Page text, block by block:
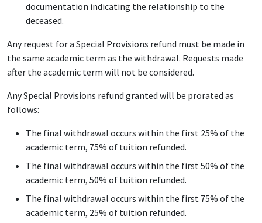
documentation indicating the relationship to the
deceased.
Any request for a Special Provisions refund must be made in
the same academic term as the withdrawal. Requests made
after the academic term will not be considered.
Any Special Provisions refund granted will be prorated as
follows:
The final withdrawal occurs within the first 25% of the
academic term, 75% of tuition refunded.
The final withdrawal occurs within the first 50% of the
academic term, 50% of tuition refunded.
The final withdrawal occurs within the first 75% of the
academic term, 25% of tuition refunded.